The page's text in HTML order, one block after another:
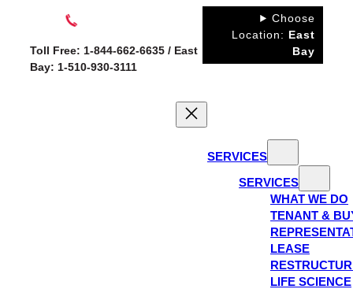
contentToll Free: 1-844-662-6635 / East
Bay: 1-510-930-3111
Choose
Location: East
Bay
SERVICES
SERVICES
WHAT WE DO
TENANT &
LEASE
LIFE SCIENCE